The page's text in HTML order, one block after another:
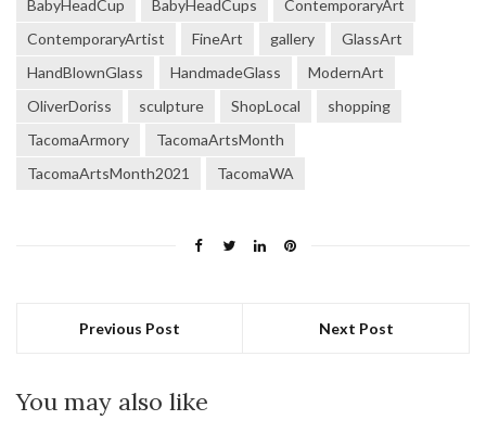
BabyHeadCup
BabyHeadCups
ContemporaryArt
ContemporaryArtist
FineArt gallery
GlassArt
HandBlownGlass
HandmadeGlass
ModernArt
OliverDoriss
sculpture ShopLocal
shopping
TacomaArmory
TacomaArtsMonth
TacomaArtsMonth2021
TacomaWA
Previous Post Next Post
You may also like